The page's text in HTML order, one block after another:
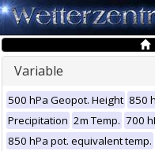
Variable
500 hPa Geopot. Height 850
Precipitation 2m Temp. 700
850 hPa pot. equivalent temp.